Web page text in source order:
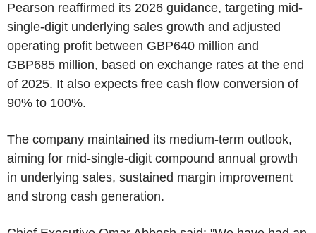
Pearson reaffirmed its 2026 guidance, targeting mid-
single-digit underlying sales growth and adjusted
operating profit between GBP640 million and
GBP685 million, based on exchange rates at the end
of 2025. It also expects free cash flow conversion of
90% to 100%.
The company maintained its medium-term outlook,
aiming for mid-single-digit compound annual growth
in underlying sales, sustained margin improvement
and strong cash generation.